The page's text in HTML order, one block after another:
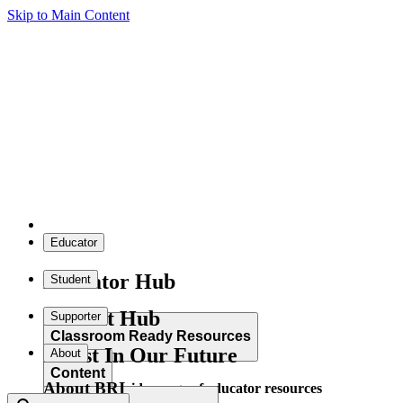
Skip to Main Content
Educator
Educator Hub
Classroom Ready Resources
Explore our wide range of educator resources
Student
Student Hub
Content
Supporter
Invest In Our Future
About
About BRI